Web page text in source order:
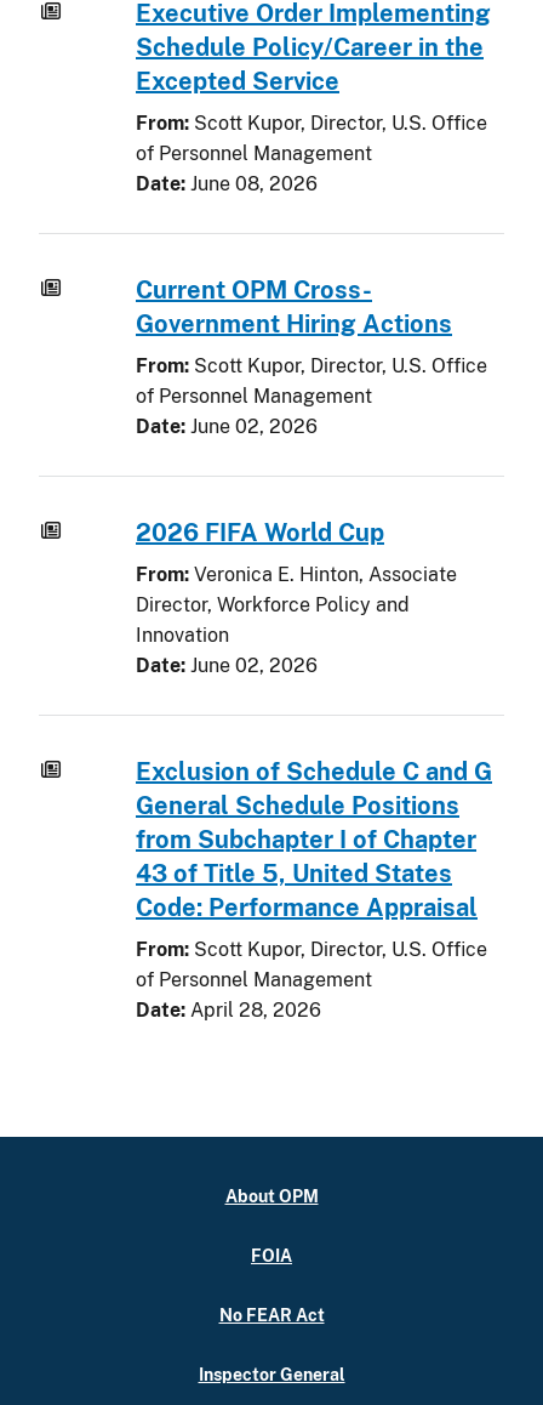
Executive Order Implementing
Schedule Policy/Career in the
Excepted Service
From: Scott Kupor, Director, U.S. Office
of Personnel Management
Date: June 08, 2026
Current OPM Cross-
Government Hiring Actions
From: Scott Kupor, Director, U.S. Office
of Personnel Management
Date: June 02, 2026
2026 FIFA World Cup
From: Veronica E. Hinton, Associate
Director, Workforce Policy and
Innovation
Date: June 02, 2026
Exclusion of Schedule C and G
General Schedule Positions
from Subchapter I of Chapter
43 of Title 5, United States
Code: Performance Appraisal
From: Scott Kupor, Director, U.S. Office
of Personnel Management
Date: April 28, 2026
About OPM
FOIA
No FEAR Act
Inspector General